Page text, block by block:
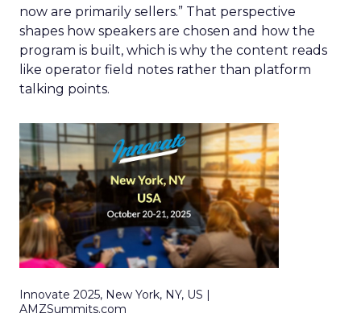
now are primarily sellers.” That perspective
shapes how speakers are chosen and how the
program is built, which is why the content reads
like operator field notes rather than platform
talking points.
Innovate 2025, New York, NY, US |
AMZSummits.com